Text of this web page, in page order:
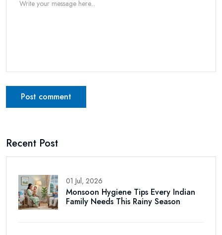
Post comment
Recent Post
01 Jul, 2026
Monsoon Hygiene Tips Every Indian
Family Needs This Rainy Season